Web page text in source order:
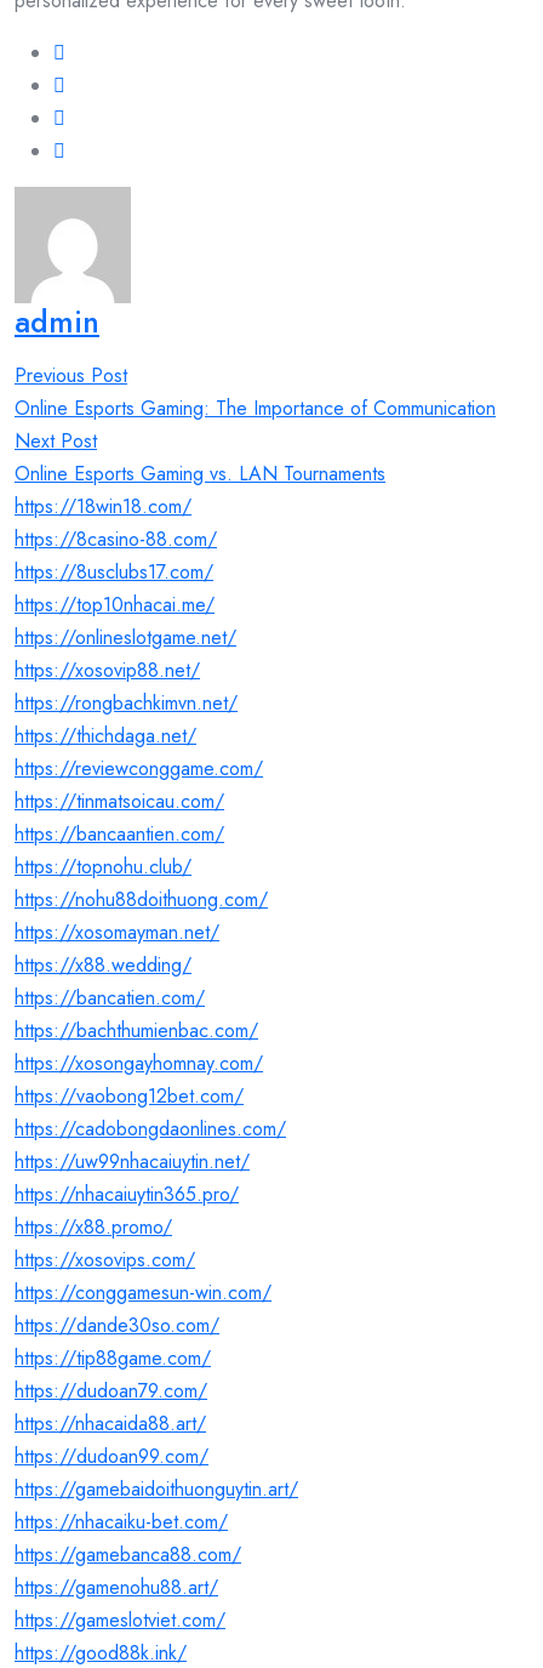
admin
Post
navigation
Previous Post
Online Esports Gaming: The Importance of Communication
Next Post
Online Esports Gaming vs. LAN Tournaments
https://18win18.com/
https://8casino-88.com/
https://8usclubs17.com/
https://top10nhacai.me/
https://onlineslotgame.net/
https://xosovip88.net/
https://rongbachkimvn.net/
https://thichdaga.net/
https://reviewconggame.com/
https://tinmatsoicau.com/
https://bancaantien.com/
https://topnohu.club/
https://nohu88doithuong.com/
https://xosomayman.net/
https://x88.wedding/
https://bancatien.com/
https://bachthumienbac.com/
https://xosongayhomnay.com/
https://vaobong12bet.com/
https://cadobongdaonlines.com/
https://uw99nhacaiuytin.net/
https://nhacaiuytin365.pro/
https://x88.promo/
https://xosovips.com/
https://conggamesun-win.com/
https://dande30so.com/
https://tip88game.com/
https://dudoan79.com/
https://nhacaida88.art/
https://dudoan99.com/
https://gamebaidoithuonguytin.art/
https://nhacaiku-bet.com/
https://gamebanca88.com/
https://gamenohu88.art/
https://gameslotviet.com/
https://good88k.ink/